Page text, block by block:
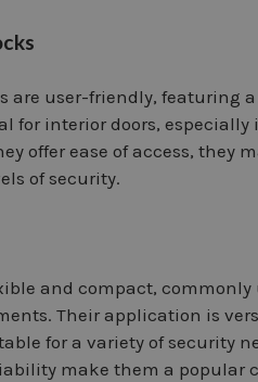
are user-friendly, featuring
for interior doors,
offer ease of access, they
of security.
and compact,
Their application is
for a variety of security
make them a popular